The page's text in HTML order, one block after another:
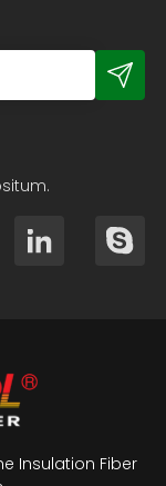
Insulation Fiber